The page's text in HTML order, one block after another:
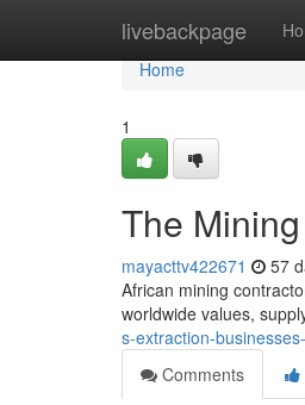
livebackpage
Home
Home
1
The
mayacttv422671 57
African mining
worldwide values,
s-extraction-
Comments